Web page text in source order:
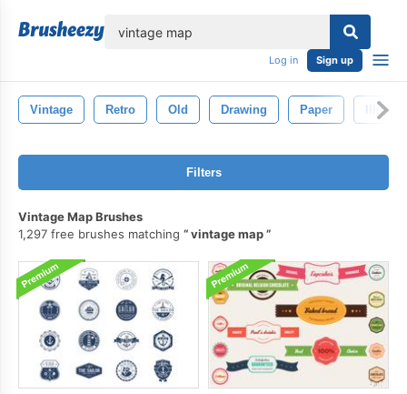
Log in Sign up
Vintage Retro Old Drawing Paper
Filters
Vintage Map Brushes
1,297 free brushes matching
vintage map